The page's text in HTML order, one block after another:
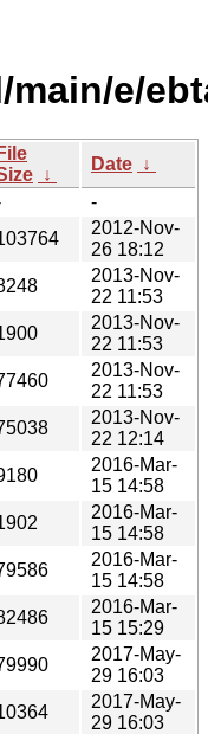
e/
File
↓
Date ↓
-
2012-Nov-
26 18:12
2013-Nov-
22 11:53
2013-Nov-
22 11:53
2013-Nov-
22 11:53
2013-Nov-
22 12:14
2016-Mar-
15 14:58
2016-Mar-
15 14:58
2016-Mar-
15 14:58
2016-Mar-
15 15:29
2017-May-
29 16:03
2017-May-
29 16:03